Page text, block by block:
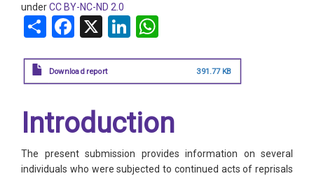
underCC BY-NC-ND 2.0
ShareFacebook
X LinkedIn
Download report 391.77 KB
Introduction
The present submission provides information on several
individuals who were subjected to continued acts of reprisals